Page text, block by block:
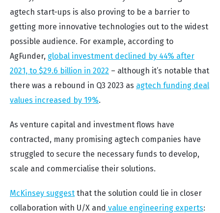
agtech start-ups is also proving to be a barrier to
getting more innovative technologies out to the widest
possible audience. For example, according to
AgFunder, global investment declined by 44% after
2021, to $29.6 billion in 2022 – although it’s notable that
there was a rebound in Q3 2023 as agtech funding deal
values increased by 19%.
As venture capital and investment flows have
contracted, many promising agtech companies have
struggled to secure the necessary funds to develop,
scale and commercialise their solutions.
McKinsey suggest that the solution could lie in closer
collaboration with U/X and value engineering experts: